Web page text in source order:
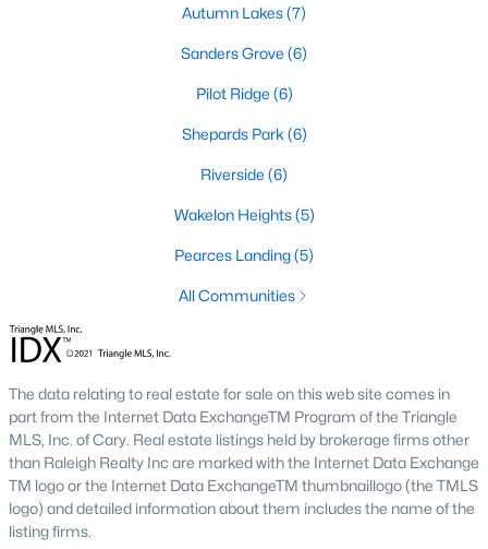
$210
Sq.Ft.
Durham Homes for Sale
Fayetteville Homes for Sale(1815)
Wake Forest Homes for Sale(801)
Fuquay Varina Homes for Sale(800)
Clayton Homes for Sale(760)
Autumn Lakes(7)
Sanders Grove (6)
Pilot Ridge (6)
Shepards Park (6)
Riverside (6)
Wakelon Heights(5)
Pearces Landing(5)
All Communities
The data relating to real estate for sale on this web site comes in
part from the Internet Data ExchangeTM Program of the Triangle
MLS, Inc. of Cary. Real estate listings held by brokerage firms other
than Raleigh Realty Inc are marked with the Internet Data Exchange
TM logo or the Internet Data ExchangeTM thumbnaillogo (the TMLS
logo) and detailed information about them includes the name of the
listing firms.